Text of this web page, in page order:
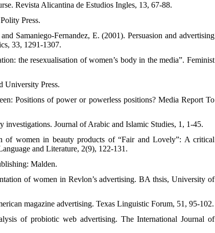
Revista Alicantina de Estudios Ingles, 13, 67-88.
Press.
Samaniego-Fernandez, E. (2001). Persuasion and advertising
33, 1291-1307.
the resexualisation of women’s body in the media”. Feminist
University Press.
Positions of power or powerless positions? Media Report To
Journal of Arabic and Islamic Studies, 1, 1-45.
women in beauty products of “Fair and Lovely”: A critical
and Literature, 2(9), 122-131.
Malden.
of women in Revlon’s advertising. BA thsis, University of
magazine advertising. Texas Linguistic Forum, 51, 95-102.
of probiotic web advertising. The International Journal of